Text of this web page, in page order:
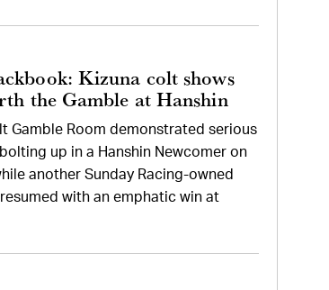
Kizuna colt shows
the Gamble at Hanshin
Gamble Room demonstrated serious
up in a Hanshin Newcomer on
another Sunday Racing-owned
with an emphatic win at